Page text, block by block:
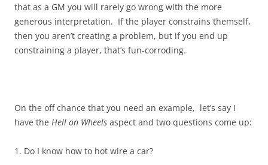
that as a GM you will rarely go wrong with the more
generous interpretation. If the player constrains themself,
then you aren’t creating a problem, but if you end up
constraining a player, that’s fun-corroding.
On the off chance that you need an example, let’s say I
have the Hell on Wheels aspect and two questions come up:
1. Do I know how to hot wire a car?